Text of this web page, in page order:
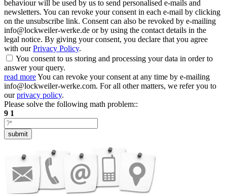
behaviour will be used by us to send personalised e-mails and
newsletters. You can revoke your consent in each e-mail by clicking
on the unsubscribe link. Consent can also be revoked by e-mailing
info@lockweiler-werke.de or by using the contact details in the
legal notice. By giving your consent, you declare that you agree
with ourPrivacy Policy.
You consent to us storing and processing your data in order to
answer your query.
read moreYou can revoke your consent at any time by e-mailing
info@lockweiler-werke.com. For all other matters, we refer you to
ourprivacy policy.
Please solve the following math problem::
9 1
submit